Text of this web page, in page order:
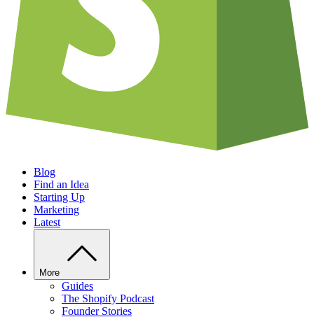
Blog
Find an Idea
Starting Up
Marketing
Latest
More
Guides
The Shopify Podcast
Founder Stories